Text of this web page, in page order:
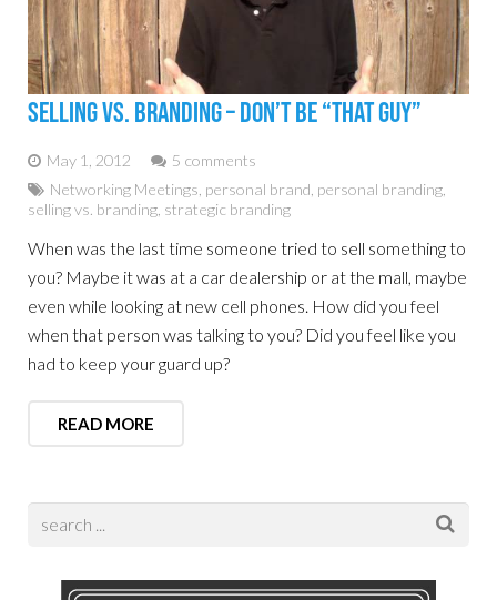
Selling Vs. Branding – Don’t Be “That Guy”
May 1, 2012
5 comments
Networking Meetings personal brand personal branding
selling vs. branding strategic branding
When was the last time someone tried to sell something to
you? Maybe it was at a car dealership or at the mall, maybe
even while looking at new cell phones. How did you feel
when that person was talking to you? Did you feel like you
had to keep your guard up?
READ MORE